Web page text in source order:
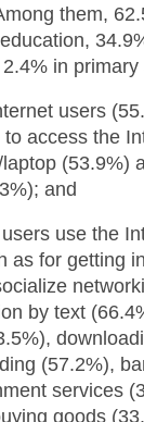
them,
in primary
users
access the
(53.9%)
and
use the
as for getting
by text
(57.2%),
services
goods